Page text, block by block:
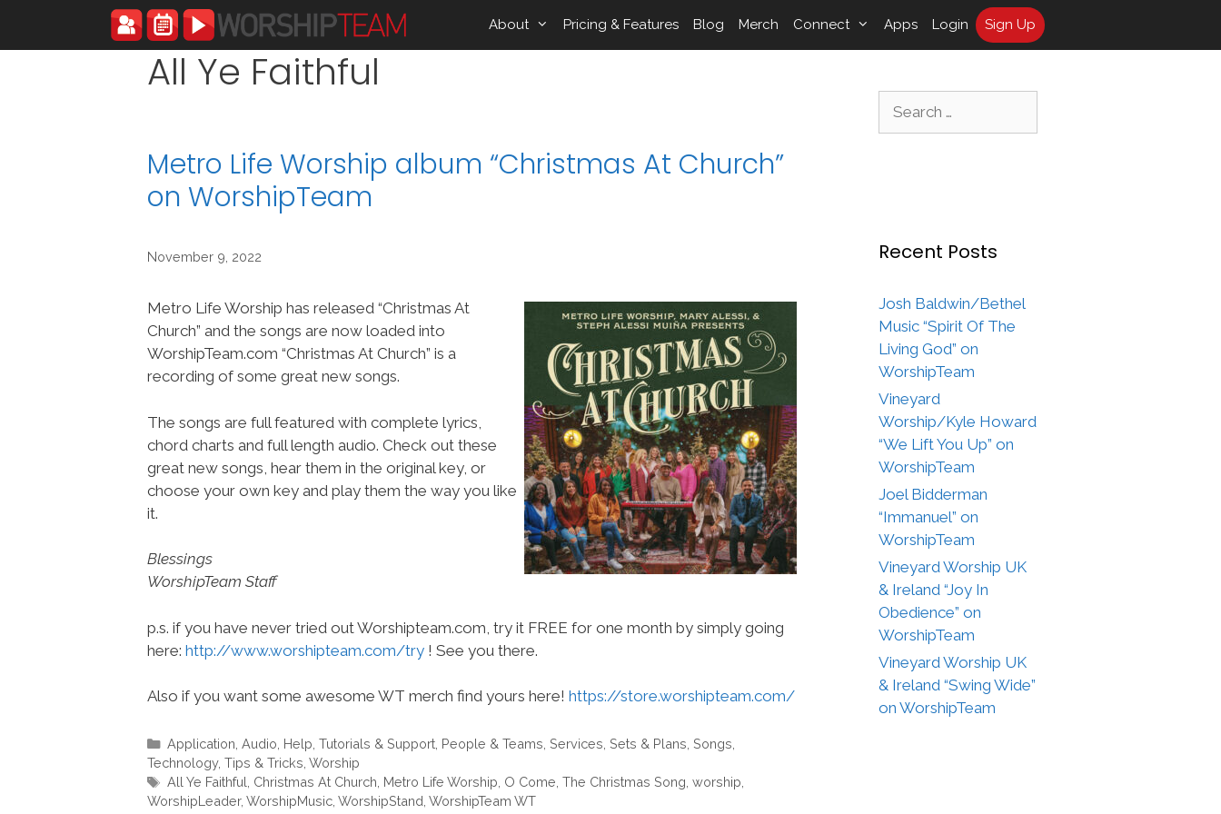
content
About Pricing & Features Blog Merch Connect Apps Login Sign Up
All Ye Faithful
Metro Life Worship album “Christmas At Church”
on WorshipTeam
November 9, 2022
Metro Life Worship has released “Christmas At
Church” and the songs are now loaded into
WorshipTeam.com “Christmas At Church” is a
recording of some great new songs.
The songs are full featured with complete lyrics,
chord charts and full length audio. Check out these
great new songs, hear them in the original key, or
choose your own key and play them the way you like
it.
Blessings
WorshipTeam Staff
p.s. if you have never tried out Worshipteam.com, try it FREE for one month by simply going
here: http://www.worshipteam.com/try ! See you there.
Also if you want some awesome WT merch find yours here! https://store.worshipteam.com/
Categories
Application Audio Help, Tutorials & Support, People & Teams Services Sets & Plans Songs
Technology, Tips & Tricks Worship
Tags
All Ye Faithful Christmas At Church Metro Life Worship O Come The Christmas Song worship
WorshipLeader, WorshipMusic WorshipStand WorshipTeam WT
Recent Posts
Josh Baldwin/Bethel
Music “Spirit Of The
Living God” on
WorshipTeam
Vineyard
Worship/Kyle Howard
“We Lift You Up” on
WorshipTeam
Joel Bidderman
“Immanuel” on
WorshipTeam
Vineyard Worship UK
& Ireland “Joy In
Obedience” on
WorshipTeam
Vineyard Worship UK
& Ireland “Swing Wide”
on WorshipTeam